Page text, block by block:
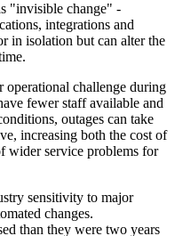
"invisible change" -
integrations and
in isolation but can alter the
operational challenge during
fewer staff available and
outages can take
increasing both the cost of
wider service problems for
sensitivity to major
changes.
than they were two years